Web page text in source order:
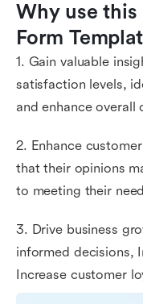
Why use this
Form
1. Gain valuable
satisfaction levels,
and enhance overall
2. Enhance
that their opinions
to meeting their
3. Drive business
informed decisions,
Increase customer